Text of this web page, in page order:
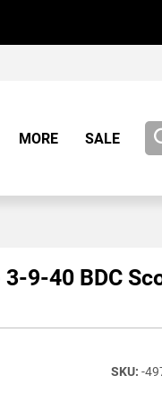
MORE SALE
9-40 BDC
-